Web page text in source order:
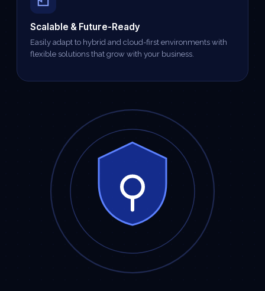
Scalable & Future-Ready
Easily adapt to hybrid and cloud-first environments with
flexible solutions that grow with your business.